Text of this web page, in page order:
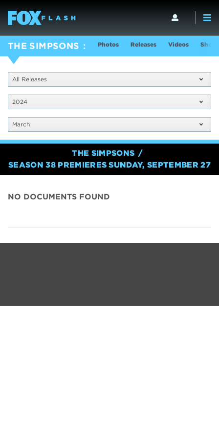
THE SIMPSONS Photos Releases Videos Show
All Releases
2024
March
THE SIMPSONS
SEASON 38 PREMIERES SUNDAY, SEPTEMBER 27
NO DOCUMENTS FOUND